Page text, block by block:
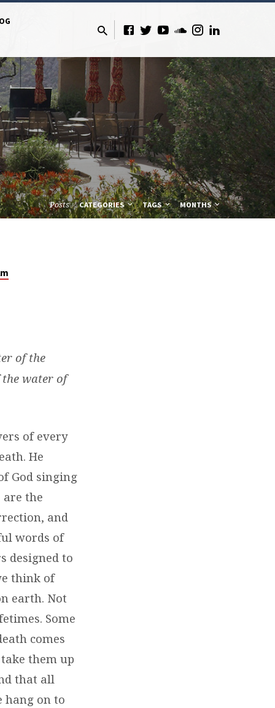
Posts CATEGORIES TAGS MONTHS
of the
water of
of every
He
God singing
are the
and
words of
designed to
think of
earth. Not
Some
comes
them up
that all
hang on to